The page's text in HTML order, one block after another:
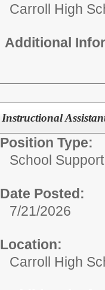
Carroll High
Additional
Instructional
Position Type:
School
Date Posted:
7/21/2026
Location:
Carroll High